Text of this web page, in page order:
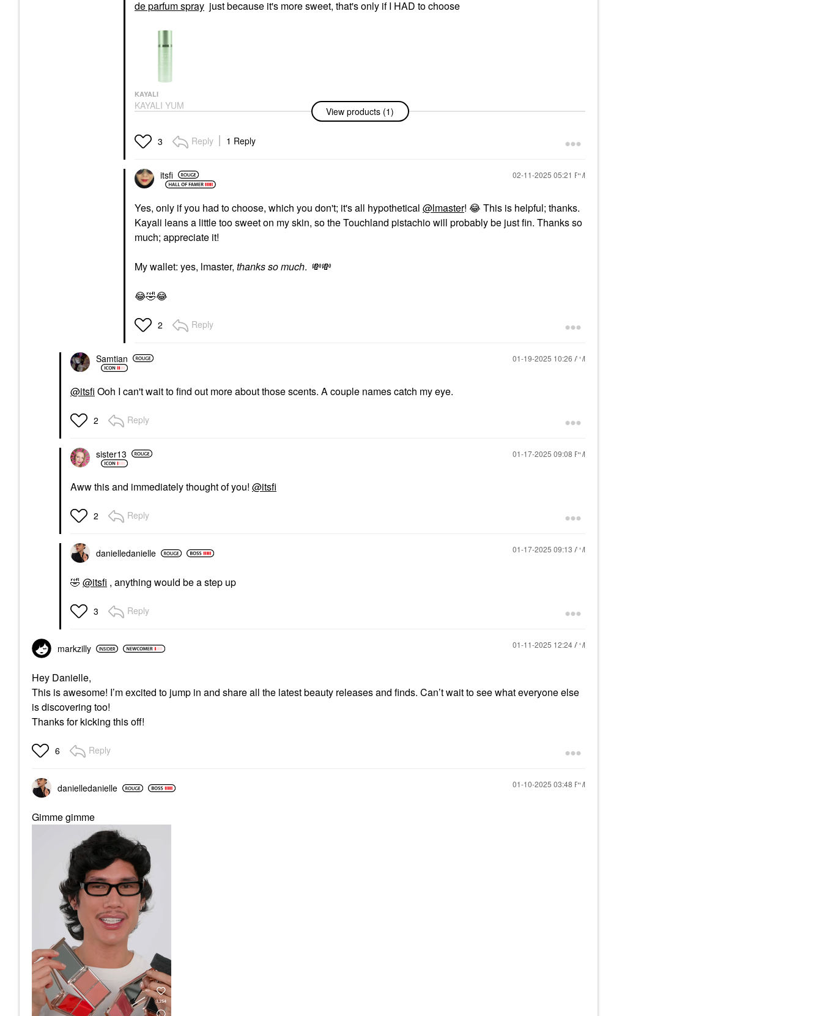
de parfum spray just because it's more sweet, that's only if I HAD to choose
KAYALI
KAYALI YUM
PISTACHIO GELATO |
OZ / 125 ML Eau De
Parfum Spray
$45.00
View products (1)
3 Reply 1 Reply
itsfi ‎02-11-2025 05:21 PM
Yes, only if you had to choose, which you don't; it's all hypothetical @lmaster! 😂 This is helpful; thanks.
Kayali leans a little too sweet on my skin, so the Touchland pistachio will probably be just fin. Thanks so
much; appreciate it!
My wallet: yes, lmaster, thanks so much. 💸💸
😂🤣😂
2 Reply
Samtian ‎01-19-2025 10:26 AM
@itsfi Ooh I can't wait to find out more about those scents. A couple names catch my eye.
2 Reply
sister13 ‎01-17-2025 09:08 PM
Aww this and immediately thought of you! @itsfi
2 Reply
danielledanielle ‎01-17-2025 09:13 AM
🤣 @itsfi , anything would be a step up
3 Reply
markzilly ‎01-11-2025 12:24 AM
Hey Danielle,
This is awesome! I’m excited to jump in and share all the latest beauty releases and finds. Can’t wait to see what everyone else
is discovering too!
Thanks for kicking this off!
6 Reply
danielledanielle ‎01-10-2025 03:48 PM
Gimme gimme